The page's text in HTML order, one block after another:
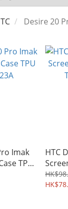
Desire 20
Imak
TPU
HTC
TPU